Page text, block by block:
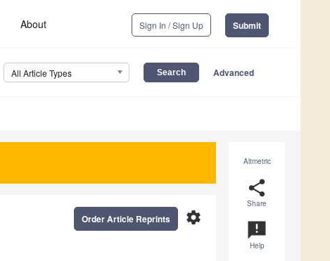
About Sign In / Sign Up Submit
All Article Types Advanced
Altmetric
share
Share
announcement
Help
settings
Order Article Reprints